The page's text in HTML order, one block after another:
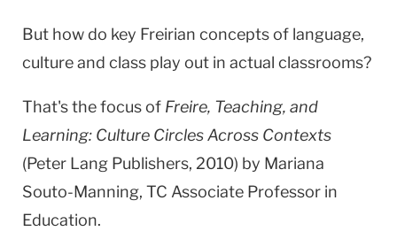
But how do key Freirian concepts of language,
culture and class play out in actual classrooms?
That's the focus of Freire, Teaching, and
Learning: Culture Circles Across Contexts
(Peter Lang Publishers, 2010) by Mariana
Souto-Manning, TC Associate Professor in
Education.